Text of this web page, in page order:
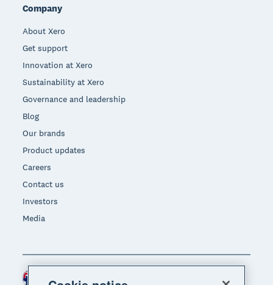
Company
About Xero
Get support
Innovation at Xero
Sustainability at Xero
Governance and leadership
Blog
Our brands
Product updates
Careers
Contact us
Investors
Media